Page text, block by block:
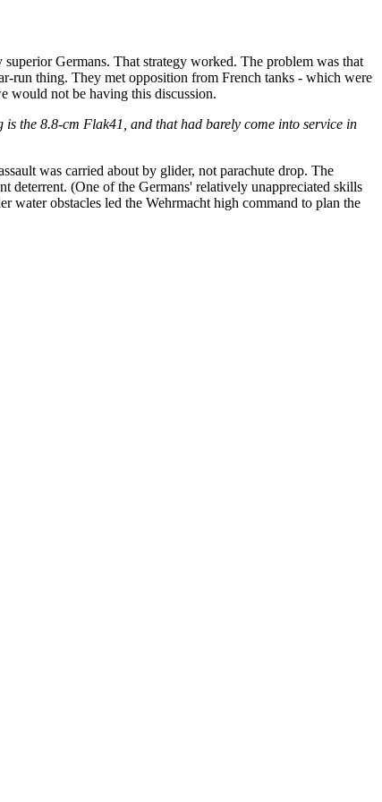
Germans. That strategy worked. The problem was that
run thing. They met opposition from French tanks - which were
would not be having this discussion.
the 8.8-cm Flak41, and that had barely come into service in
was carried about by glider, not parachute drop. The
deterrent. (One of the Germans' relatively unappreciated skills
water obstacles led the Wehrmacht high command to plan the